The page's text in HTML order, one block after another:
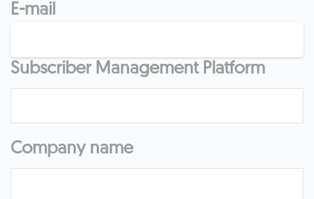
E-mail
Subscriber Management Platform
Company name